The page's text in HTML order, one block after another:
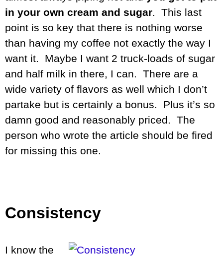
in your own cream and sugar. This last
point is so key that there is nothing worse
than having my coffee not exactly the way I
want it. Maybe I want 2 truck-loads of sugar
and half milk in there, I can. There are a
wide variety of flavors as well which I don’t
partake but is certainly a bonus. Plus it’s so
damn good and reasonably priced. The
person who wrote the article should be fired
for missing this one.
Consistency
I know the